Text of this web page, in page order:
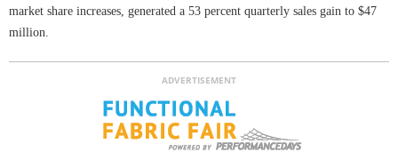
market share increases, generated a 53 percent quarterly sales gain to $47
million.
ADVERTISEMENT